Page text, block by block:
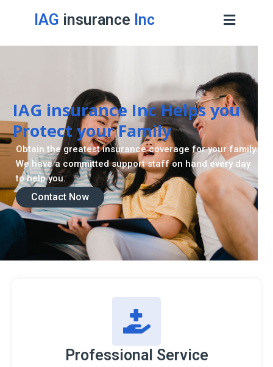
IAG insurance Inc
IAG insurance Inc Helps you
Protect your Family
Contact Now
Obtain the greatest insurance coverage for your family.
We have a committed support staff on hand every day
to help you.
Professional Service